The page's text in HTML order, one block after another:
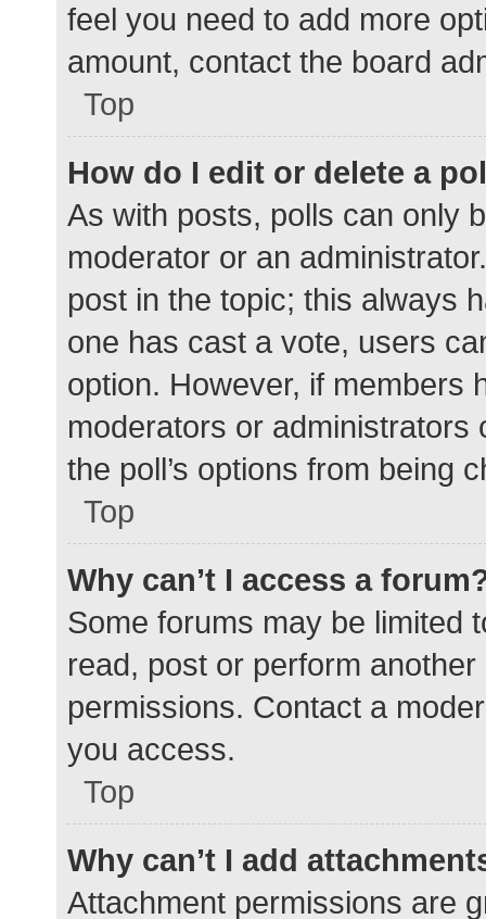
feel you need to add more
amount, contact the board
Top
How do I edit or delete a
As with posts, polls can only
moderator or an
post in the topic; this always
one has cast a vote, users
option. However, if members
moderators or administrators
the poll’s options from being
Top
Why can’t I access a
Some forums may be limited
read, post or perform
permissions. Contact a
you access.
Top
Why can’t I add
Attachment permissions are